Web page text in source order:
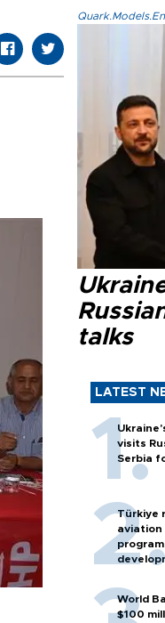
talks
LATEST
visits
Serbia
Türkiye
aviation
World
$100